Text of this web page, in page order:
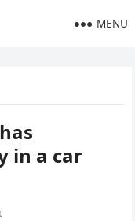
MENU
in a car